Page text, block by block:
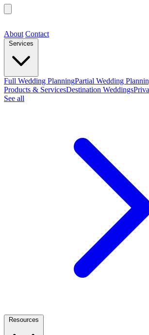
About Contact
Full Wedding PlanningPartial Wedding
Products & ServicesDestination Weddings
See all